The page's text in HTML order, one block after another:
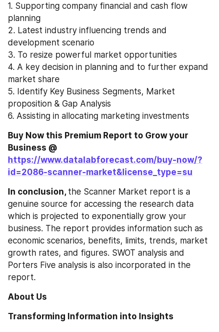
1. Supporting company financial and cash flow
planning
2. Latest industry influencing trends and
development scenario
3. To resize powerful market opportunities
4. A key decision in planning and to further expand
market share
5. Identify Key Business Segments, Market
proposition & Gap Analysis
6. Assisting in allocating marketing investments
Buy Now this Premium Report to Grow your
https://www.datalabforecast.com/buy-now/?
id=2086-scanner-market&license_type=su
In conclusion, the Scanner Market report is a
genuine source for accessing the research data
which is projected to exponentially grow your
business. The report provides information such as
economic scenarios, benefits, limits, trends, market
growth rates, and figures. SWOT analysis and
Porters Five analysis is also incorporated in the
report.
About Us
Transforming Information into Insights